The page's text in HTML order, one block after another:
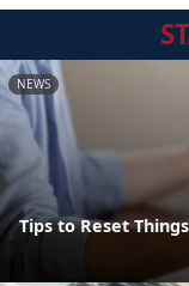
NEWS
Tips to Reset